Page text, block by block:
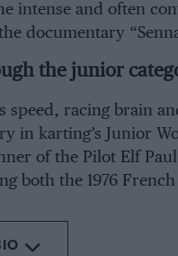
intense and often
documentary
the junior
speed, racing brain
in karting’s Junior
of the Pilot Elf
both the 1976